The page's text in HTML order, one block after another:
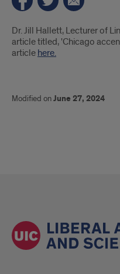
Introduction
Dr. Jill Hallett, Lecturer of
article titled, 'Chicago
article here.
Modified onJune 27, 2024